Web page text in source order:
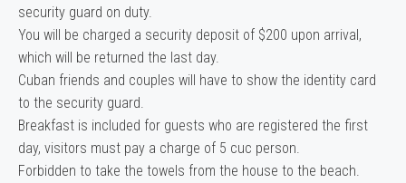
security guard on duty.
You will be charged a security deposit of $200 upon arrival,
which will be returned the last day.
Cuban friends and couples will have to show the identity card
to the security guard.
Breakfast is included for guests who are registered the first
day, visitors must pay a charge of 5 cuc person.
Forbidden to take the towels from the house to the beach.